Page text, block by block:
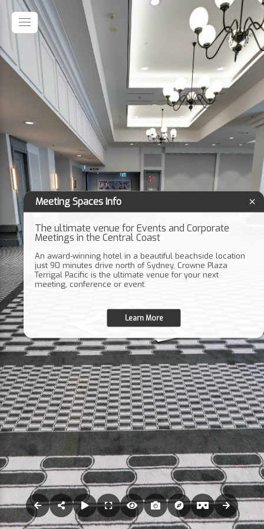
Meeting Spaces Info
The ultimate venue for Events and Corporate
Meetings in the Central Coast
An award-winning hotel in a beautiful beachside location
just 90 minutes drive north of Sydney, Crowne Plaza
Terrigal Pacific is the ultimate venue for your next
meeting, conference or event.
Learn More